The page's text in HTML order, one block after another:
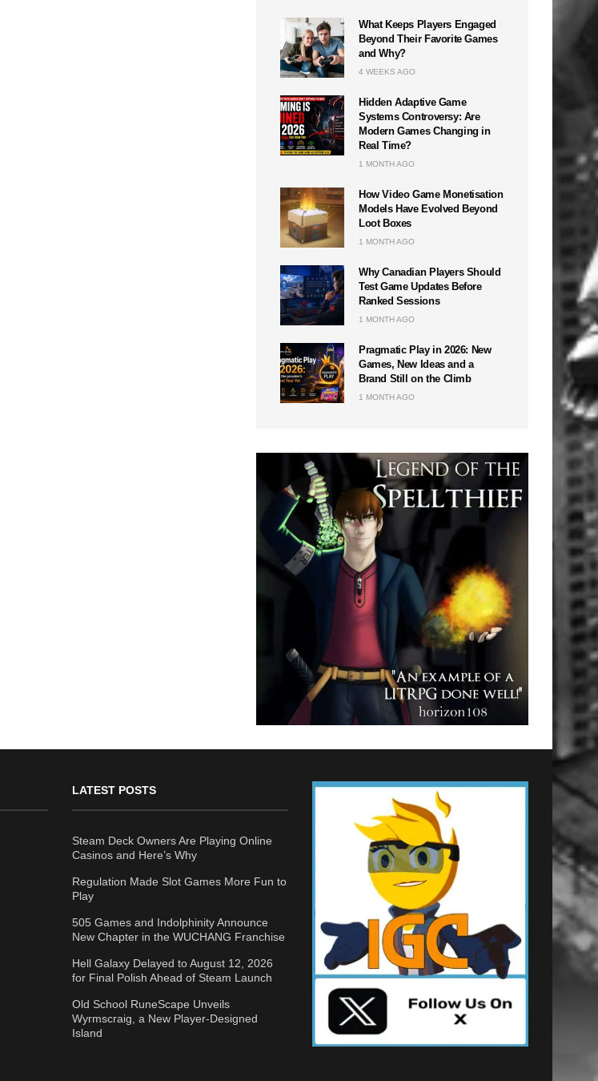
What Keeps Players Engaged
Beyond Their Favorite Games
and Why?
4 WEEKS AGO
Hidden Adaptive Game
Systems Controversy: Are
Modern Games Changing in
Real Time?
1 MONTH AGO
How Video Game Monetisation
Models Have Evolved Beyond
Loot Boxes
1 MONTH AGO
Why Canadian Players Should
Test Game Updates Before
Ranked Sessions
1 MONTH AGO
Pragmatic Play in 2026: New
Games, New Ideas and a
Brand Still on the Climb
1 MONTH AGO
LATEST POSTS
Steam Deck Owners Are Playing Online
Casinos and Here’s Why
Regulation Made Slot Games More Fun to
Play
505 Games and Indolphinity Announce
New Chapter in the WUCHANG Franchise
Hell Galaxy Delayed to August 12, 2026
for Final Polish Ahead of Steam Launch
Old School RuneScape Unveils
Wyrmscraig, a New Player-Designed
Island